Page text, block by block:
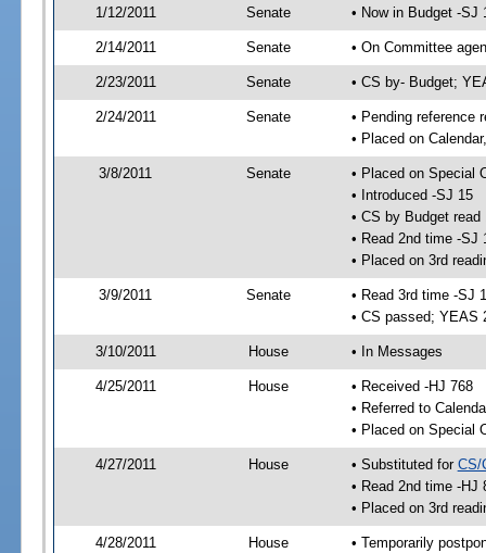
1/12/2011 Senate • Now in Budget -SJ
2/14/2011 Senate • On Committee
2/23/2011 Senate • CS by- Budget;
2/24/2011 Senate
• Pending reference
• Placed on
3/8/2011 Senate
• Placed on Special
• Introduced -SJ 15
• CS by Budget
• Read 2nd time -SJ
• Placed on 3rd
3/9/2011 Senate
• Read 3rd time -SJ
• CS passed; YEAS
3/10/2011 House • In Messages
4/25/2011 House
• Received -HJ 768
• Referred to
• Placed on Special
4/27/2011 House • Substituted for CS/
• Read 2nd time -HJ
• Placed on 3rd
4/28/2011 House • Temporarily